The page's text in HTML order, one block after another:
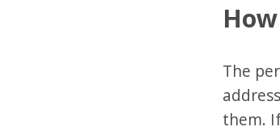
The
them.